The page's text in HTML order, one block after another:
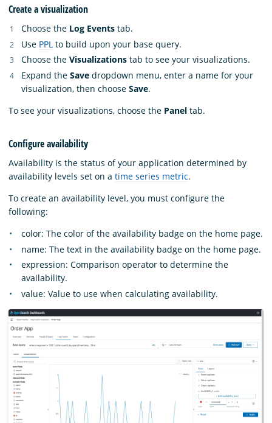
Create a visualization
Choose the Log Events tab.
Use PPL to build upon your base query.
Choose the Visualizations tab to see your visualizations.
Expand the Save dropdown menu, enter a name for your
visualization, then choose Save.
To see your visualizations, choose the Panel tab.
Configure availability
Availability is the status of your application determined by
availability levels set on a time series metric.
To create an availability level, you must configure the
following:
color: The color of the availability badge on the home page.
name: The text in the availability badge on the home page.
expression: Comparison operator to determine the
availability.
value: Value to use when calculating availability.